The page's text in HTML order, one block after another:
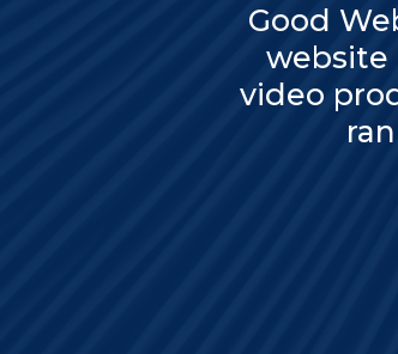
Good
website
video